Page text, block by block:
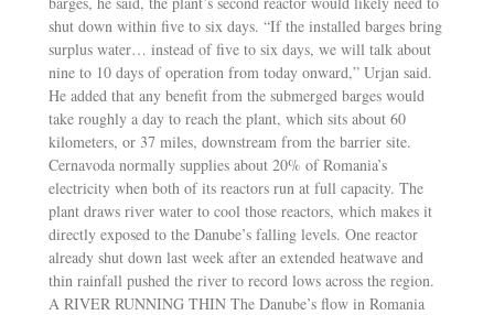
shut down within five to six days. “If the installed barges bring
surplus water… instead of five to six days, we will talk about
nine to 10 days of operation from today onward,” Urjan said.
He added that any benefit from the submerged barges would
take roughly a day to reach the plant, which sits about 60
kilometers, or 37 miles, downstream from the barrier site.
Cernavoda normally supplies about 20% of Romania’s
electricity when both of its reactors run at full capacity. The
plant draws river water to cool those reactors, which makes it
directly exposed to the Danube’s falling levels. One reactor
already shut down last week after an extended heatwave and
thin rainfall pushed the river to record lows across the region.
A RIVER RUNNING THIN The Danube’s flow in Romania